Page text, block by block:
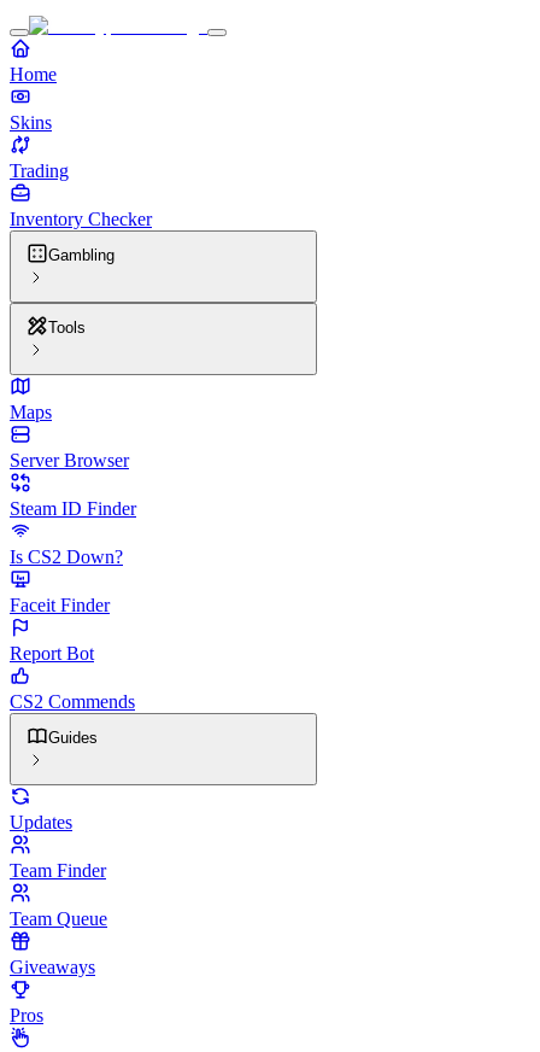
Home
Skins
Trading
Inventory Checker
Gambling
Tools
Maps
Server Browser
Steam ID Finder
Is CS2 Down?
Faceit Finder
Report Bot
CS2 Commends
Guides
Updates
Team Finder
Team Queue
Giveaways
Pros